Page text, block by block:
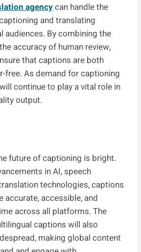
agencycan handle the
and translating
audiences. By combining the
accuracy of human review,
that captions are both
free. As demand for captioning
continue to play a vital role in
output.
future of captioning is bright.
in AI, speech
technologies, captions
accurate, accessible, and
across all platforms. The
captions will also
making global content